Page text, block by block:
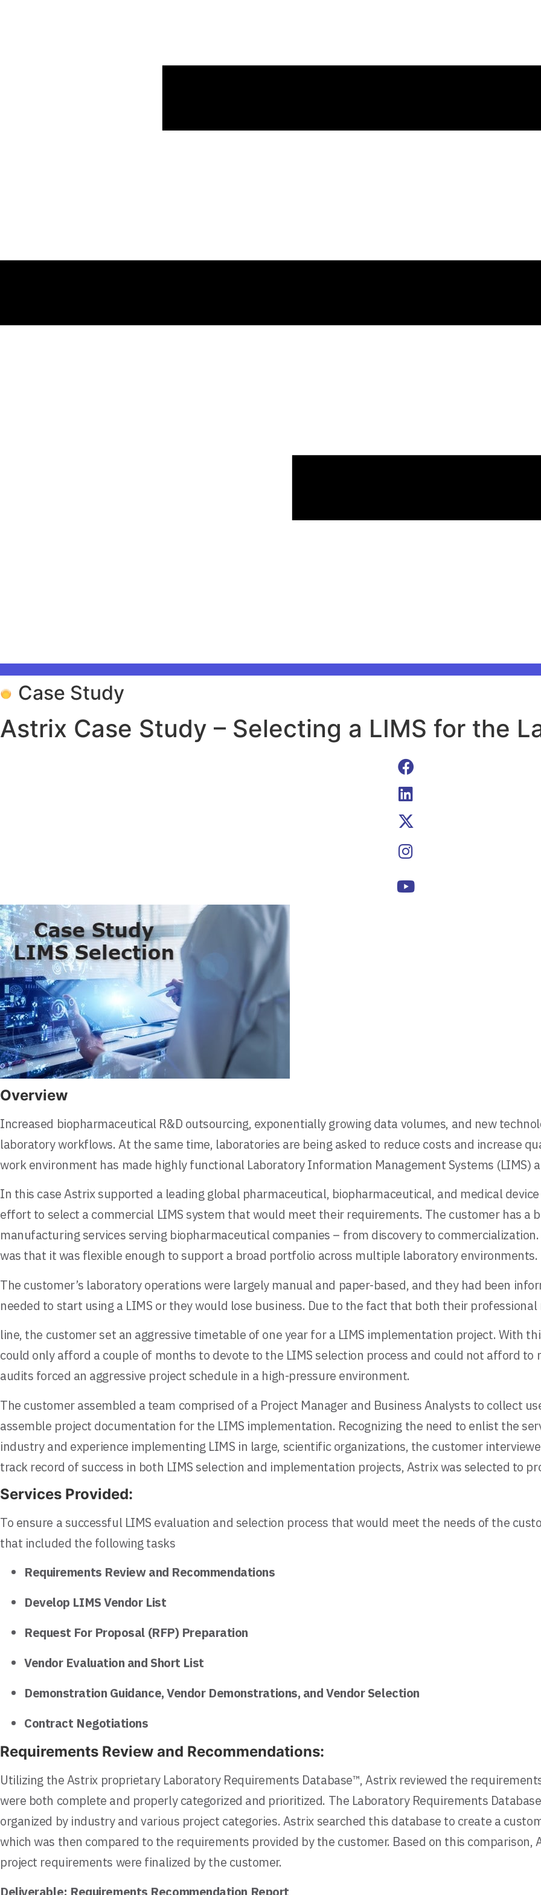
Case Study
Astrix Case Study – Selecting a LIMS for the
Overview
Increased biopharmaceutical R&D outsourcing, exponentially growing data volumes, and new
laboratory workflows. At the same time, laboratories are being asked to reduce costs and increase
work environment has made highly functional Laboratory Information Management Systems (LIMS)
In this case Astrix supported a leading global pharmaceutical, biopharmaceutical, and medical
effort to select a commercial LIMS system that would meet their requirements. The customer has a
manufacturing services serving biopharmaceutical companies – from discovery to
was that it was flexible enough to support a broad portfolio across multiple laboratory environments.
The customer’s laboratory operations were largely manual and paper-based, and they had been
needed to start using a LIMS or they would lose business. Due to the fact that both their
line, the customer set an aggressive timetable of one year for a LIMS implementation project. With
could only afford a couple of months to devote to the LIMS selection process and could not afford
audits forced an aggressive project schedule in a high-pressure environment.
The customer assembled a team comprised of a Project Manager and Business Analysts to collect
assemble project documentation for the LIMS implementation. Recognizing the need to enlist the
industry and experience implementing LIMS in large, scientific organizations, the customer
track record of success in both LIMS selection and implementation projects, Astrix was selected to
Services Provided:
To ensure a successful LIMS evaluation and selection process that would meet the needs of the
that included the following tasks
Requirements Review and Recommendations
Develop LIMS Vendor List
Request For Proposal (RFP) Preparation
Vendor Evaluation and Short List
Demonstration Guidance, Vendor Demonstrations, and Vendor Selection
Contract Negotiations
Requirements Review and Recommendations:
Utilizing the Astrix proprietary Laboratory Requirements Database™, Astrix reviewed the
were both complete and properly categorized and prioritized. The Laboratory Requirements
organized by industry and various project categories. Astrix searched this database to create a
which was then compared to the requirements provided by the customer. Based on this
project requirements were finalized by the customer.
Deliverable: Requirements Recommendation Report